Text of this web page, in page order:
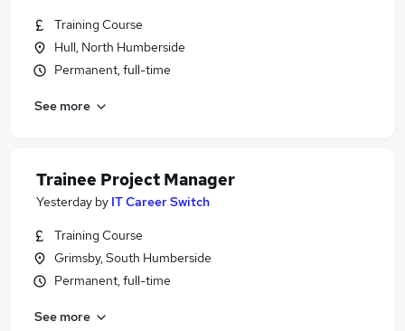
Training Course
Hull, North Humberside
Permanent, full-time
See more
Trainee Project Manager
Yesterday by IT Career Switch
Training Course
Grimsby, South Humberside
Permanent, full-time
See more